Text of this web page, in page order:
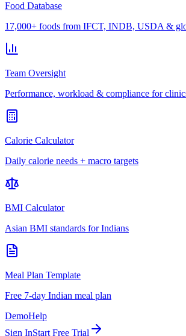
Food Database
17,000+ foods from IFCT, INDB, USDA &
Team Oversight
Performance, workload & compliance for
Calorie Calculator
Daily calorie needs + macro targets
BMI Calculator
Asian BMI standards for Indians
Meal Plan Template
Free 7-day Indian meal plan
DemoHelp
Sign InStart Free Trial